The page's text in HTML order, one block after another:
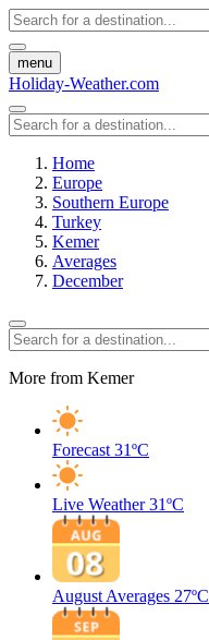
menu
Holiday-Weather.com
Home
Europe
Southern Europe
Turkey
Kemer
Averages
December
More from Kemer
Forecast 31ºC
Live Weather 31ºC
August Averages 27ºC